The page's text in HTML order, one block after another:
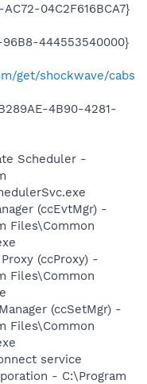
04C2F616BCA7}
96B8-444553540000}
get/shockwave/cabs
4B90-4281-
Scheduler -
(ccEvtMgr) -
Files\Common
(ccProxy) -
Files\Common
(ccSetMgr) -
Files\Common
service
- C:\Program